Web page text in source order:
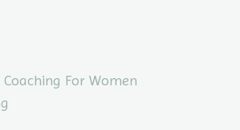
For Women